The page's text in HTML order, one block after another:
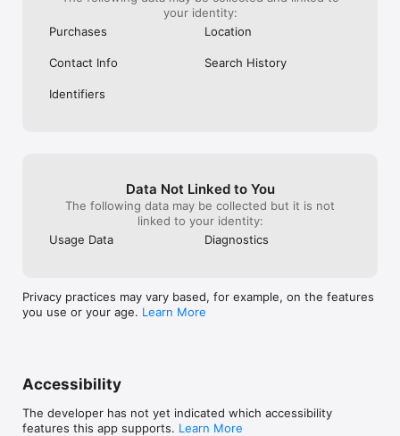
your identity:
Purchases
Location
Contact Info Search History
Identifiers
Data Not Linked to You
The following data may be collected but it is not
linked to your identity:
Usage Data
Diagnostics
Privacy practices may vary based, for example, on the features
you use or your age. Learn More
Accessibility
The developer has not yet indicated which accessibility
features this app supports. Learn More